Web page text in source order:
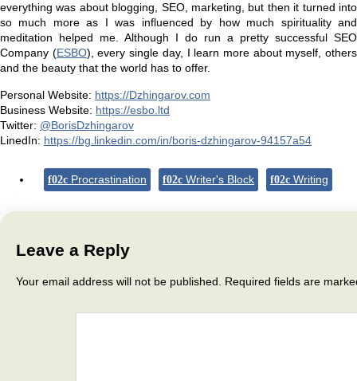
everything was about blogging, SEO, marketing, but then it turned into
so much more as I was influenced by how much spirituality and
meditation helped me. Although I do run a pretty successful SEO
Company (ESBO), every single day, I learn more about myself, others
and the beauty that the world has to offer.
Personal Website: https://Dzhingarov.com
Business Website: https://esbo.ltd
Twitter: @BorisDzhingarov
LinedIn: https://bg.linkedin.com/in/boris-dzhingarov-94157a54
Procrastination Writer's Block Writing
Leave a Reply
Your email address will not be published. Required fields are